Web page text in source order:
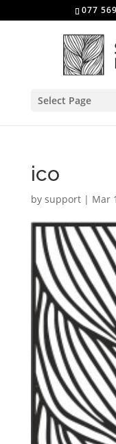
077
Select Page
ico
by support| Mar